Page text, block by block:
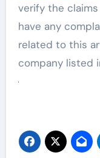
verify the
have any
related to this
company listed